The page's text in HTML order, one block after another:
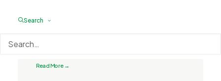
Search
Optimizing Health
Read More →